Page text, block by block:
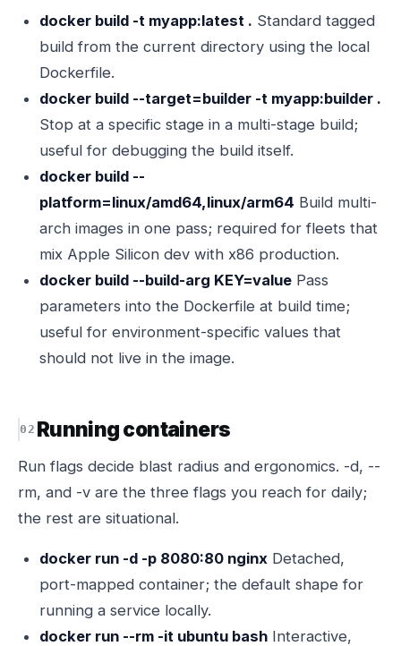
docker build -t myapp:latest . Standard tagged
build from the current directory using the local
Dockerfile.
docker build --target=builder -t myapp:builder .
Stop at a specific stage in a multi-stage build;
useful for debugging the build itself.
docker build --
platform=linux/amd64,linux/arm64 Build multi-
arch images in one pass; required for fleets that
mix Apple Silicon dev with x86 production.
docker build --build-arg KEY=value Pass
parameters into the Dockerfile at build time;
useful for environment-specific values that
should not live in the image.
Running containers
Run flags decide blast radius and ergonomics. -d, --
rm, and -v are the three flags you reach for daily;
the rest are situational.
docker run -d -p 8080:80 nginx Detached,
port-mapped container; the default shape for
running a service locally.
docker run --rm -it ubuntu bash Interactive,